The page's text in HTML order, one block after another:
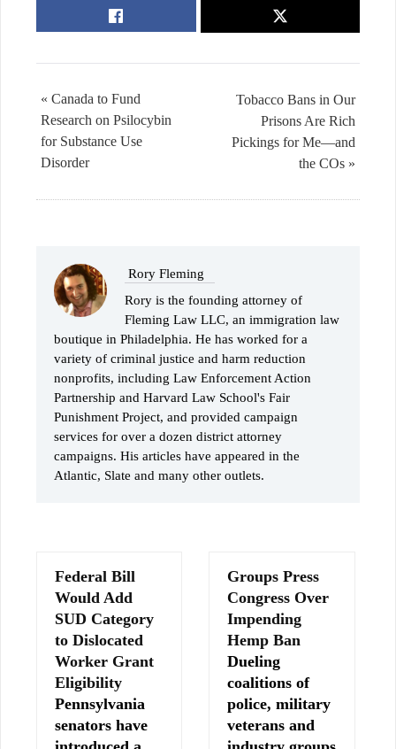
Tobacco Bans in Our
Prisons Are Rich
Pickings for Me—and
the COs »
« Canada to Fund
Research on Psilocybin
for Substance Use
Disorder
Rory Fleming
Rory is the founding attorney of
Fleming Law LLC, an immigration law
boutique in Philadelphia. He has worked for a
variety of criminal justice and harm reduction
nonprofits, including Law Enforcement Action
Partnership and Harvard Law School's Fair
Punishment Project, and provided campaign
services for over a dozen district attorney
campaigns. His articles have appeared in the
Atlantic, Slate and many other outlets.
Federal Bill
Would Add
SUD Category
to Dislocated
Worker Grant
Eligibility
Pennsylvania
senators have
Groups Press
Congress Over
Impending
Hemp Ban
Dueling
coalitions of
police, military
veterans and